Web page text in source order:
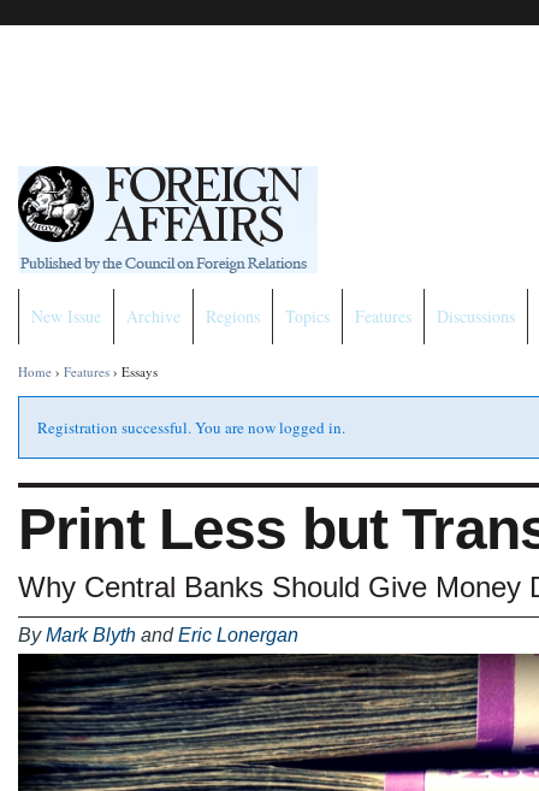
New Issue Archive Regions Topics Features Discussions
Home › Features › Essays
Registration successful. You are now logged in.
Print Less but
Why Central Banks Should Give Money
ByMark Blyth andEric Lonergan